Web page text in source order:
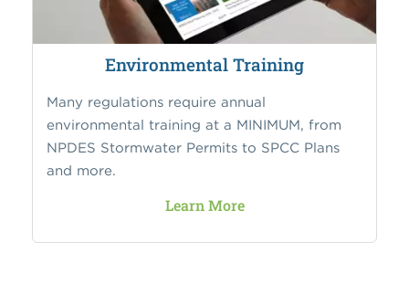
Environmental Training
Many regulations require annual
environmental training at a MINIMUM, from
NPDES Stormwater Permits to SPCC Plans
and more.
Learn More